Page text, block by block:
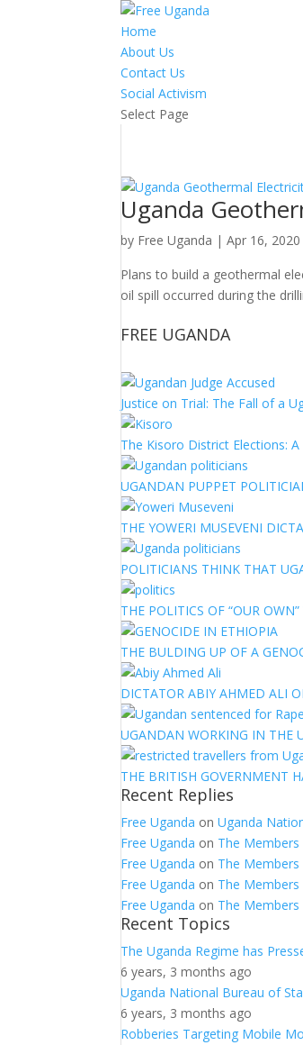
Home
About Us
Contact Us
Social Activism
Select Page
Uganda
by Free Uganda |Apr 16, 2020
Plans to build a geothermal
oil spill occurred during the
FREE UGANDA
Justice on Trial: The Fall of a
The Kisoro District Elections:
UGANDAN PUPPET
THE YOWERI MUSEVENI
POLITICIANS THINK THAT
THE POLITICS OF “OUR
THE BULDING UP OF A
DICTATOR ABIY AHMED ALI
UGANDAN WORKING IN THE
THE BRITISH GOVERNMENT
Recent Replies
Free Uganda onUganda
Free Uganda on The
Free Uganda on The
Free Uganda on The
Free Uganda on The
Recent Topics
The Uganda Regime has
6 years, 3 months ago
Uganda National Bureau of
6 years, 3 months ago
Robberies Targeting Mobile